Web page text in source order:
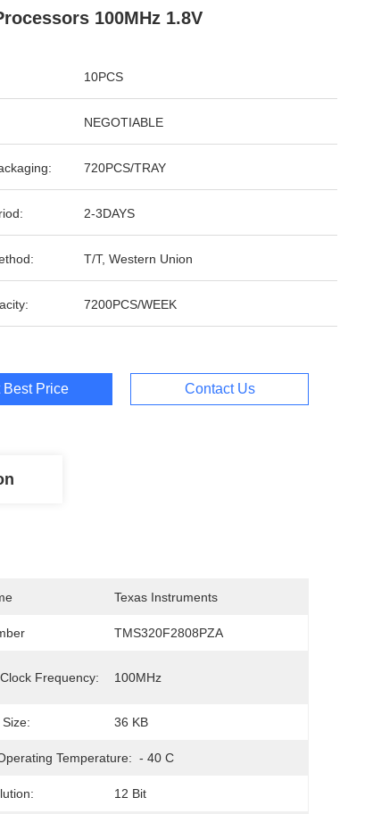
100MHz 1.8V
10PCS
NEGOTIABLE
720PCS/TRAY
2-3DAYS
T/T, Western Union
7200PCS/WEEK
Best Price Contact Us
Texas Instruments
TMS320F2808PZA
Frequency: 100MHz
36 KB
Temperature: - 40 C
12 Bit